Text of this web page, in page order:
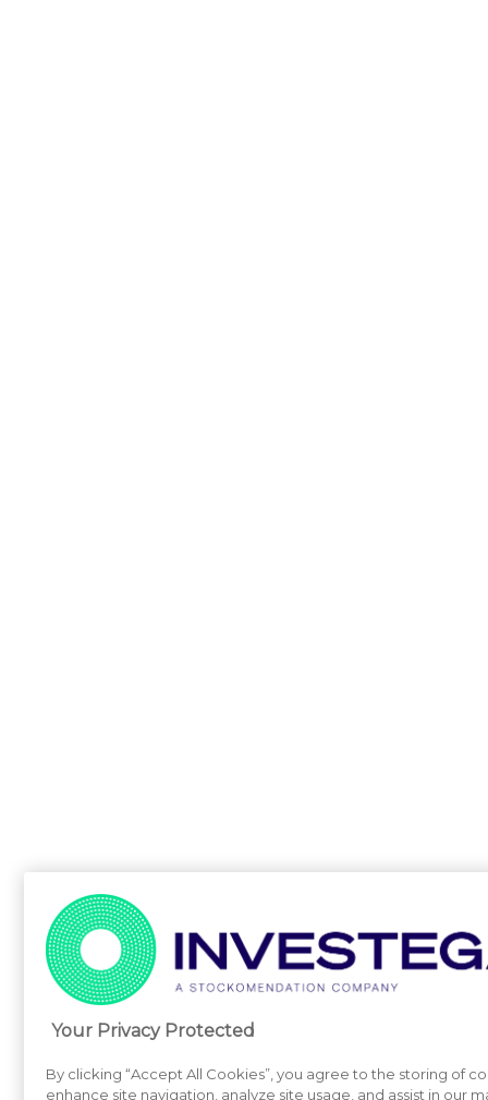
Your Privacy Protected
By clicking “Accept All Cookies”, you agree to the storing of
enhance site navigation, analyze site usage, and assist in our